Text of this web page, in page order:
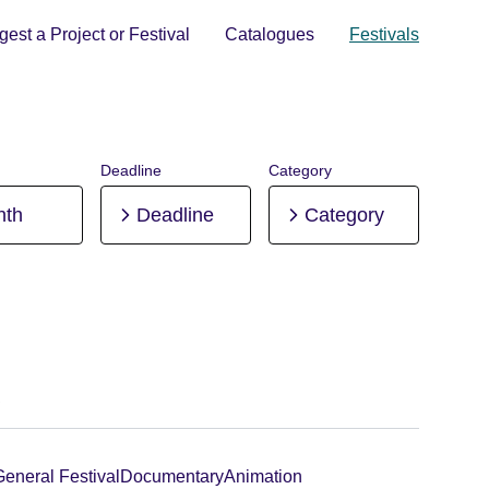
a Project or Festival Catalogues Festivals
Deadline
Deadline
Category
Category
Festival DocumentaryAnimation